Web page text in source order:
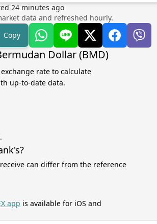
24 minutes ago
data and refreshed hourly.
Copy
Dollar (BMD)
rate to calculate
up-to-date data.
can differ from the reference
app is available for iOS and